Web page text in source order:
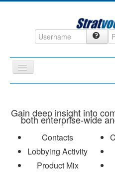
Toggle
Navigation
CRM
DefenseCast
ccInsight
CompanyView
Gain deep insight into
both enterprise-wide
Contacts
Lobbying Activity
Product Mix